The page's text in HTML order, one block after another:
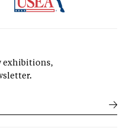
exhibitions,